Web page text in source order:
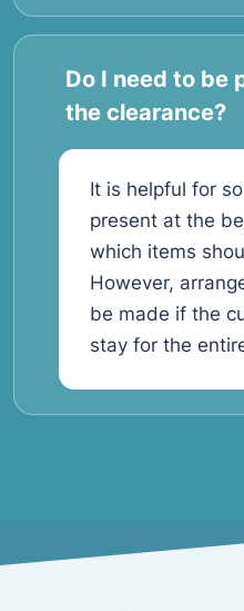
Do I need to be
the clearance?
It is helpful for
present at the
which items
However,
be made if the
stay for the